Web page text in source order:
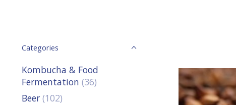
Categories
Kombucha & Food
Fermentation (36)
Beer (102)